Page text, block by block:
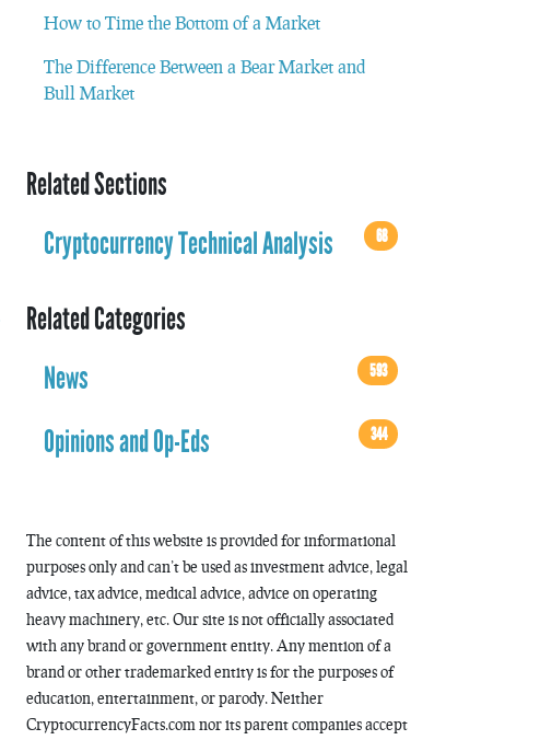
How to Time the Bottom of a Market
The Difference Between a Bear Market and
Bull Market
Related Sections
Cryptocurrency Technical Analysis
68
Related Categories
News
593
Opinions and Op-Eds 344
The content of this website is provided for informational
purposes only and can’t be used as investment advice, legal
advice, tax advice, medical advice, advice on operating
heavy machinery, etc. Our site is not officially associated
with any brand or government entity. Any mention of a
brand or other trademarked entity is for the purposes of
education, entertainment, or parody. Neither
CryptocurrencyFacts.com nor its parent companies accept